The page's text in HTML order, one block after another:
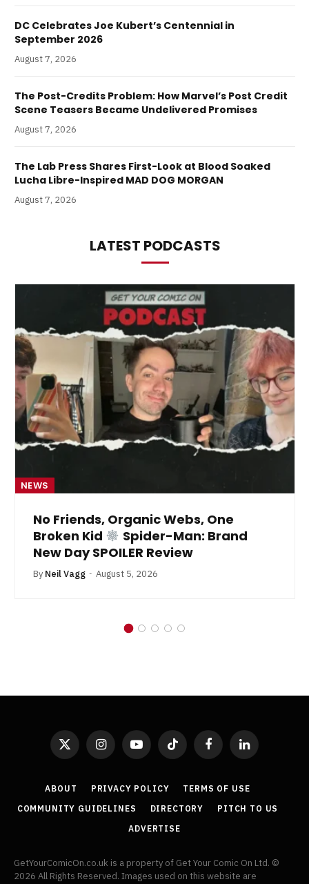
DC Celebrates Joe Kubert’s Centennial in
September 2026
August 7, 2026
The Post-Credits Problem: How Marvel’s Post Credit
Scene Teasers Became Undelivered Promises
August 7, 2026
The Lab Press Shares First-Look at Blood Soaked
Lucha Libre-Inspired MAD DOG MORGAN
August 7, 2026
LATEST PODCASTS
NEWS
No Friends, Organic Webs, One
Broken Kid
Spider-Man: Brand
New Day SPOILER Review
By Neil Vagg August 5, 2026
X
InstagramYouTubeTikTok FacebookLinkedIn
ABOUT PRIVACY POLICY
TERMS OF USE
COMMUNITY GUIDELINES
DIRECTORY
PITCH TO US
ADVERTISE
GetYourComicOn.co.uk is a property of Get Your Comic On Ltd. ©
2026 All Rights Reserved. Images used on this website are